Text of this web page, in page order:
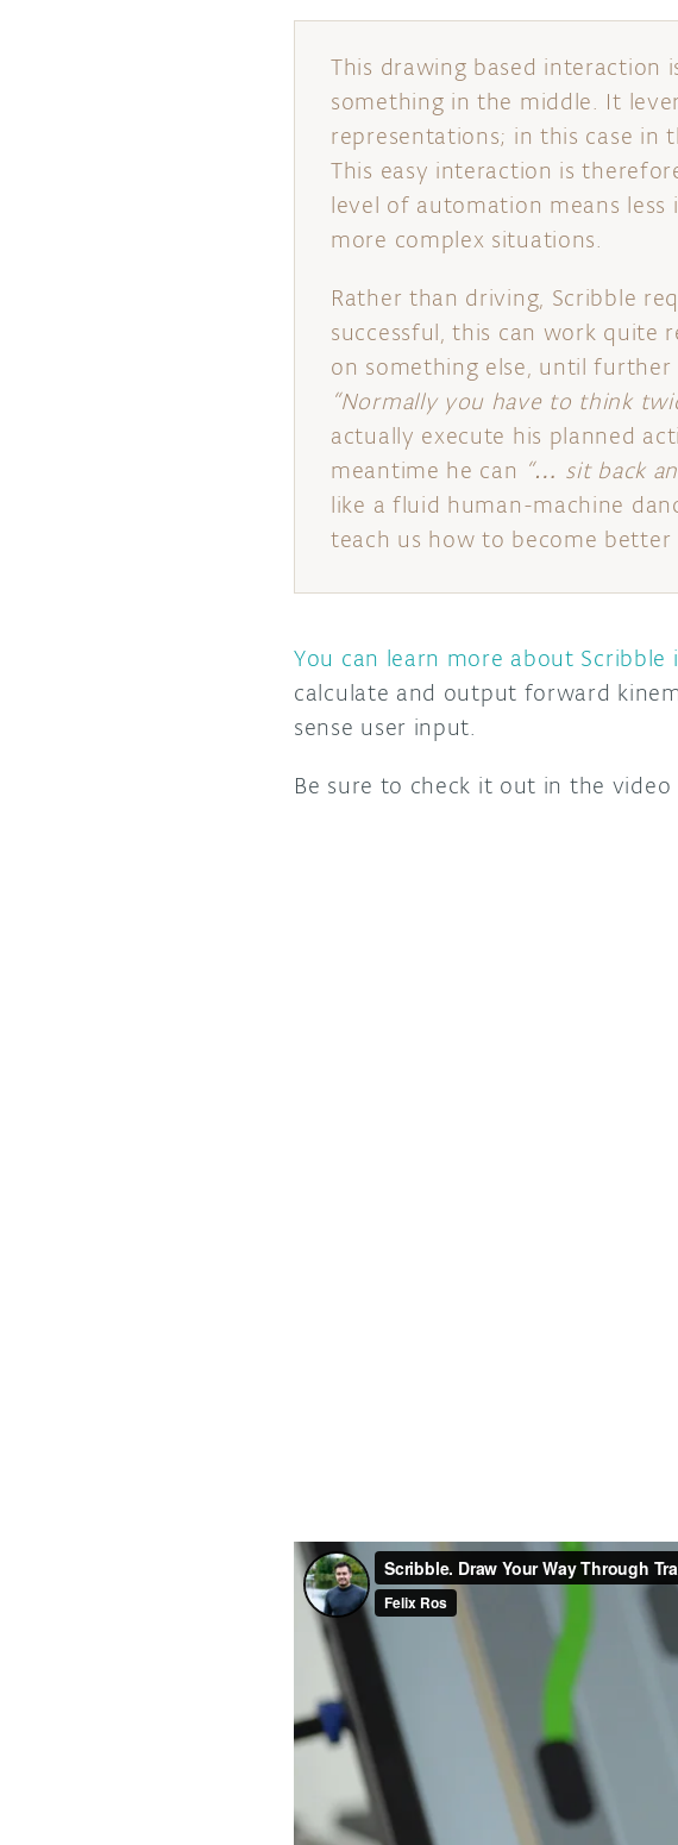
This drawing based interaction
something in the middle. It
representations; in this case in
This easy interaction is
level of automation means less
more complex situations.
Rather than driving, Scribble
successful, this can work quite
on something else, until further
“Normally you have to think
actually execute his planned
meantime he can “… sit back
like a fluid human-machine
teach us how to become better
You can learn more about Scribble
calculate and output forward
sense user input.
Be sure to check it out in the